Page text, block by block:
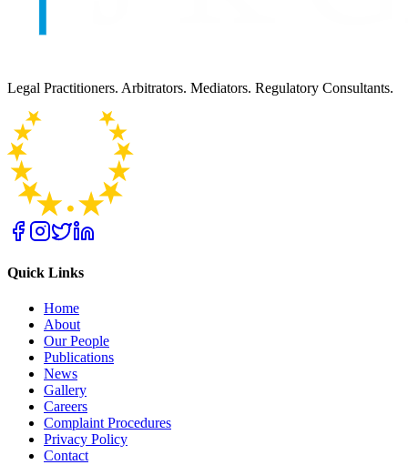
Legal Practitioners. Arbitrators. Mediators. Regulatory Consultants.
Quick Links
Home
About
Our People
Publications
News
Gallery
Careers
Complaint Procedures
Privacy Policy
Contact